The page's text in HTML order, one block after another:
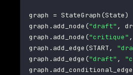
graph = StateGraph (State)
graph . add_node ("draft" ,
graph . add_node ("critique" ,
graph . add_edge (START,
graph . add_edge ("draft" ,
graph .